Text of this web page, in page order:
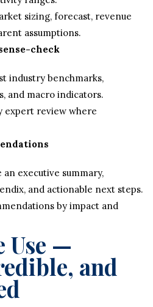
sizing, forecast, revenue
assumptions.
check
industry benchmarks,
and macro indicators.
expert review where
executive summary,
and actionable next steps.
by impact and
Use —
and